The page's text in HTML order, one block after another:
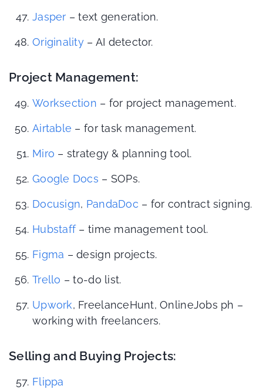
Jasper – text generation.
Originality– AI detector.
Project Management:
Worksection – for project management.
Airtable – for task management.
Miro – strategy & planning tool.
Google Docs – SOPs.
Docusign, PandaDoc – for contract signing.
Hubstaff– time management tool.
Figma – design projects.
Trello – to-do list.
Upwork, FreelanceHunt, OnlineJobs ph –
working with freelancers.
Selling and Buying Projects:
Flippa